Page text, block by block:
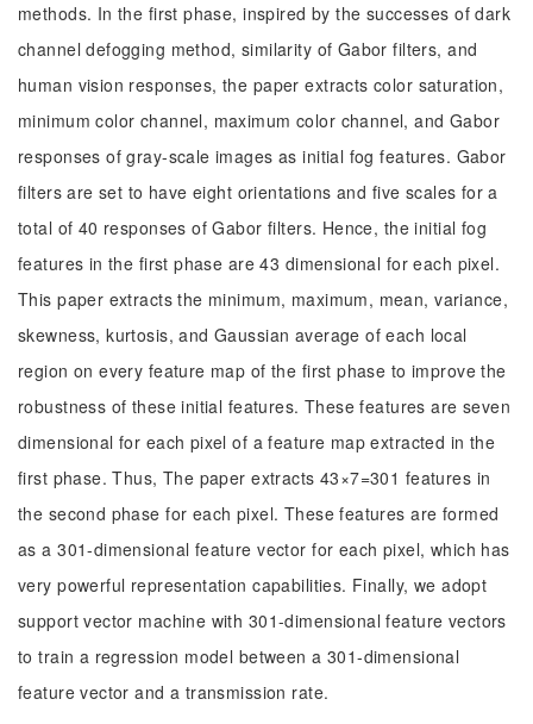
methods. In the first phase, inspired by the successes of dark
channel defogging method, similarity of Gabor filters, and
human vision responses, the paper extracts color saturation,
minimum color channel, maximum color channel, and Gabor
responses of gray-scale images as initial fog features. Gabor
filters are set to have eight orientations and five scales for a
total of 40 responses of Gabor filters. Hence, the initial fog
features in the first phase are 43 dimensional for each pixel.
This paper extracts the minimum, maximum, mean, variance,
skewness, kurtosis, and Gaussian average of each local
region on every feature map of the first phase to improve the
robustness of these initial features. These features are seven
dimensional for each pixel of a feature map extracted in the
first phase. Thus, The paper extracts 43×7=301 features in
the second phase for each pixel. These features are formed
as a 301-dimensional feature vector for each pixel, which has
very powerful representation capabilities. Finally, we adopt
support vector machine with 301-dimensional feature vectors
to train a regression model between a 301-dimensional
feature vector and a transmission rate.